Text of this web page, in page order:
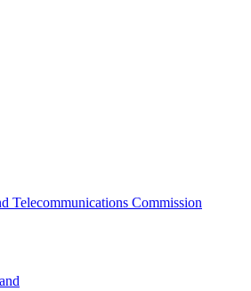
Telecommunications Commission